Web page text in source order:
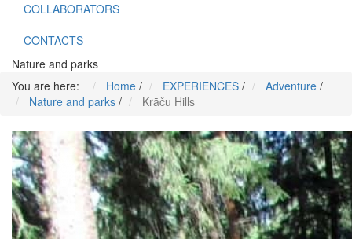
COLLABORATORS
CONTACTS
Nature and parks
You are here:
Home / EXPERIENCES / Adventure /
Nature and parks / Krāču Hills